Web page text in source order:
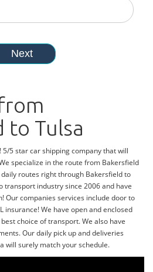
to Tulsa
5/5 star car shipping company that will
specialize in the route from Bakersfield
routes right through Bakersfield to
transport industry since 2006 and have
Our companies services include door to
insurance! We have open and enclosed
choice of transport. We also have
Our daily pick up and deliveries
will surely match your schedule.